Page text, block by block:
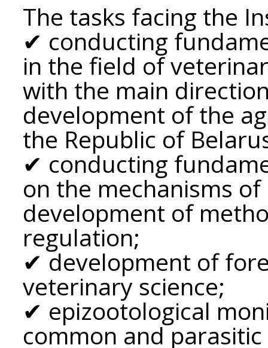
The tasks facing the
✔ conducting
in the field of
with the main
development of the
the Republic of
✔ conducting
on the mechanisms
development of
regulation;
✔ development of
veterinary science;
✔ epizootological
common and